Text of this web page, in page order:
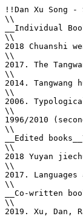
!!Dan Xu Song
\\
__Individual
\\
2018 Chuanshi
\\
2017. The
\\
2014.
\\
2006.
\\
1996/2010
\\
__Edited
\\
2018 Yuyan
\\
2017.
\\
__Co-written
\\
2019. Xu, Dan,